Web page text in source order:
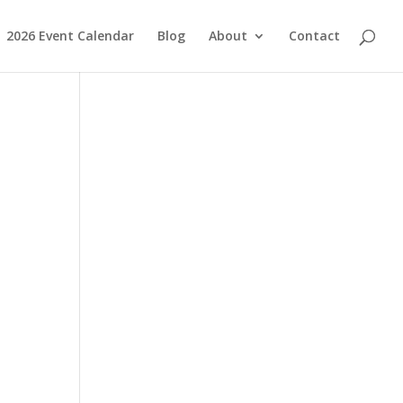
2026 Event Calendar Blog About Contact